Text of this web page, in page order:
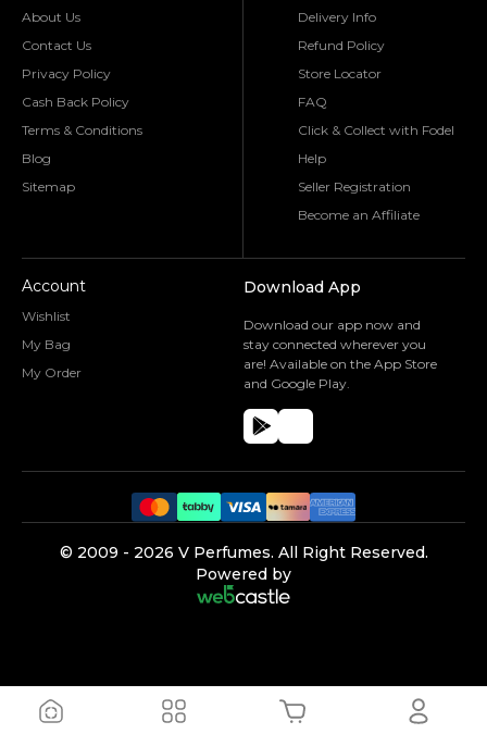
About Us
Contact Us
Privacy Policy
Cash Back Policy
Terms & Conditions
Blog
Sitemap
Delivery Info
Refund Policy
Store Locator
FAQ
Click & Collect with Fodel
Help
Seller Registration
Become an Affiliate
Account
Wishlist
My Bag
My Order
Download App
Download our app now and
stay connected wherever you
are! Available on the App Store
and Google Play.
©️ 2009 - 2026 V Perfumes. All Right Reserved.
Powered by